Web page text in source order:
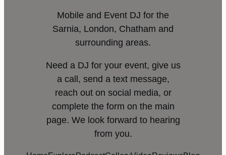
Mobile and Event DJ for the
Sarnia, London, Chatham and
surrounding areas.
Need a DJ for your event, give us
a call, send a text message,
reach out on social media, or
complete the form on the main
page. We look forward to hearing
from you.